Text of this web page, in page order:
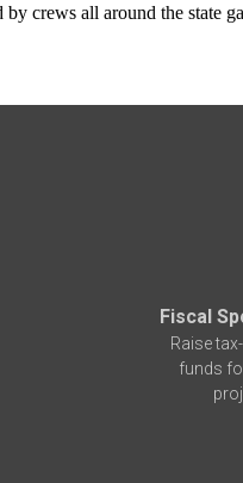
crews all around the state
Fiscal
Raise
funds